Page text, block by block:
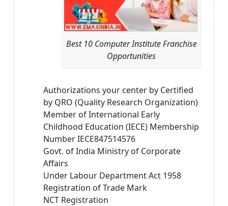
Best 10 Computer Institute Franchise
Opportunities
Authorizations your center by Certified
by QRO (Quality Research Organization)
Member of International Early
Childhood Education (IECE) Membership
Number IECE847514576
Govt. of India Ministry of Corporate
Affairs
Under Labour Department Act 1958
Registration of Trade Mark
NCT Registration